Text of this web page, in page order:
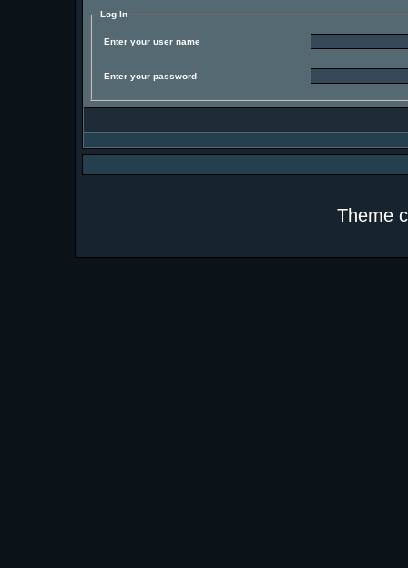
Log In
Enter your user name
Enter your password
Theme